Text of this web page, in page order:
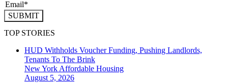
SUBMIT
TOP STORIES
HUD Withholds Voucher Funding, Pushing Landlords,
Tenants To The Brink
New York Affordable Housing
August 5, 2026